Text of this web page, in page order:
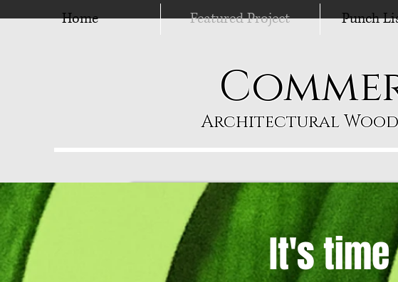
Home Featured Project Punch
Architectural
It's time